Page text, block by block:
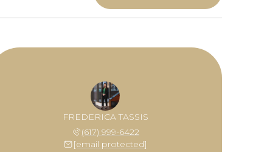
FREDERICA TASSIS
(617) 999-6422
[email protected]